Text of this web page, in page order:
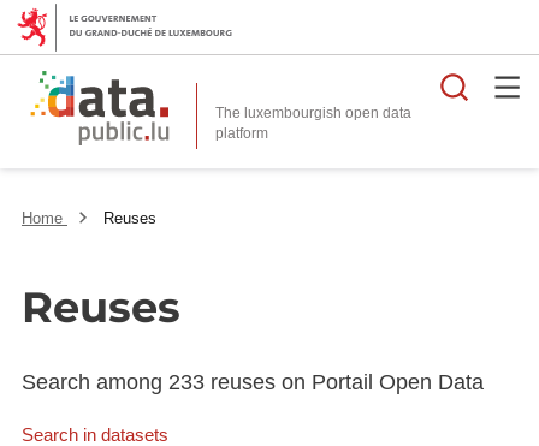
The luxembourgish open data
platform
Home Reuses
Reuses
Search among 233 reuses on Portail Open Data
Search in datasets